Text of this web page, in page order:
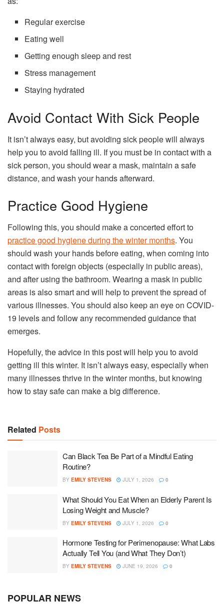
Regular exercise
Eating well
Getting enough sleep and rest
Stress management
Staying hydrated
Avoid Contact With Sick People
It isn’t always easy, but avoiding sick people will always
help you to avoid falling ill. If you must be in contact with a
sick person, you should wear a mask, maintain a safe
distance, and wash your hands afterward.
Practice Good Hygiene
Following this, you should make a concerted effort to
practice good hygiene during the winter months. You
should wash your hands before eating, when coming into
contact with foreign objects (especially in public areas),
and after using the bathroom. Wearing a mask in public
areas is also smart and will help to prevent the spread of
various illnesses. You should also keep an eye on COVID-
19 levels and follow any recommended guidance that
emerges.
Hopefully, the advice in this post will help you to avoid
getting ill this winter. It isn’t always easy, especially when
many illnesses thrive in the winter months, but knowing
how to stay safe can make a big difference.
Related Posts
Can Black Tea Be Part of a Mindful Eating
Routine?
BY EMILY STEVENS JULY 1, 2026 0
What Should You Eat When an Elderly Parent Is
Losing Weight and Muscle?
BY EMILY STEVENS JULY 1, 2026 0
Hormone Testing for Perimenopause: What Labs
Actually Tell You (and What They Don’t)
BY EMILY STEVENS JUNE 19, 2026 0
POPULAR NEWS